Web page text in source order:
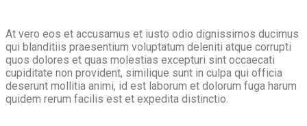
At vero eos et accusamus et iusto odio dignissimos ducimus
qui blanditiis praesentium voluptatum deleniti atque corrupti
quos dolores et quas molestias excepturi sint occaecati
cupiditate non provident, similique sunt in culpa qui officia
deserunt mollitia animi, id est laborum et dolorum fuga harum
quidem rerum facilis est et expedita distinctio.